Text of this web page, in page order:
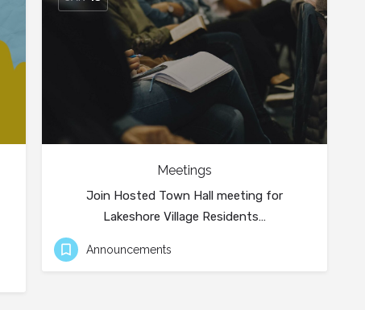
Meetings
Join Hosted Town Hall meeting for
Lakeshore Village Residents…
Announcements